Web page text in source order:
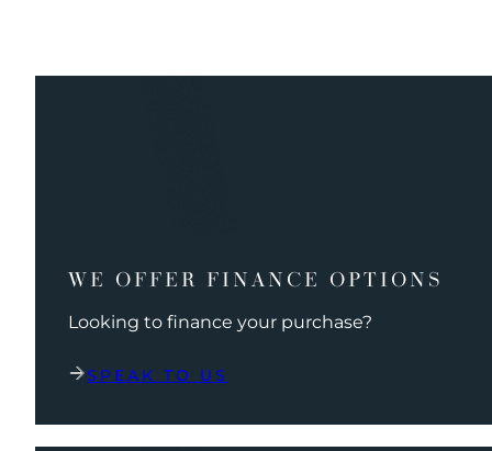
WE OFFER FINANCE OPTIONS
Looking to finance your purchase?
SPEAK TO US